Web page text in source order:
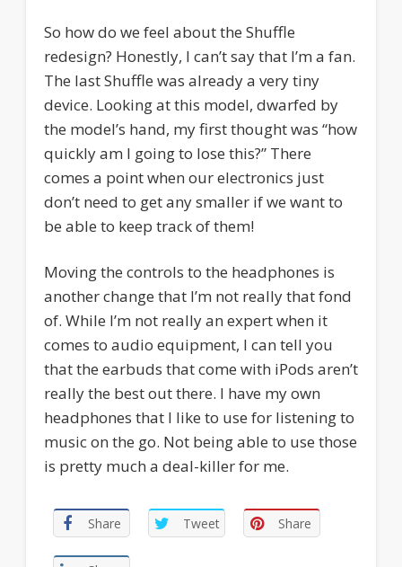
So how do we feel about the Shuffle
redesign? Honestly, I can’t say that I’m a fan.
The last Shuffle was already a very tiny
device. Looking at this model, dwarfed by
the model’s hand, my first thought was “how
quickly am I going to lose this?” There
comes a point when our electronics just
don’t need to get any smaller if we want to
be able to keep track of them!
Moving the controls to the headphones is
another change that I’m not really that fond
of. While I’m not really an expert when it
comes to audio equipment, I can tell you
that the earbuds that come with iPods aren’t
really the best out there. I have my own
headphones that I like to use for listening to
music on the go. Not being able to use those
is pretty much a deal-killer for me.
Share Tweet Share